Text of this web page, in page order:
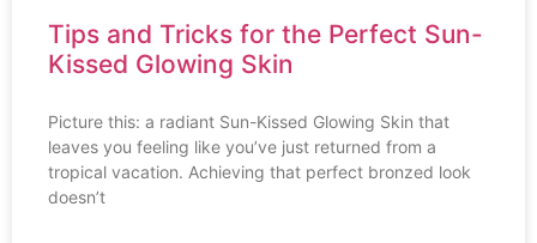
Tips and Tricks for the Perfect Sun-
Kissed Glowing Skin
Picture this: a radiant Sun-Kissed Glowing Skin that
leaves you feeling like you’ve just returned from a
tropical vacation. Achieving that perfect bronzed look
doesn’t